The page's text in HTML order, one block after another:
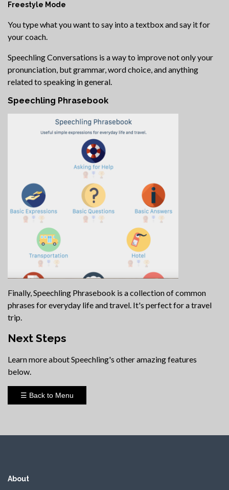
Freestyle Mode
You type what you want to say into a textbox and say it for
your coach.
Speechling Conversations is a way to improve not only your
pronunciation, but grammar, word choice, and anything
related to speaking in general.
Speechling Phrasebook
Finally, Speechling Phrasebook is a collection of common
phrases for everyday life and travel. It's perfect for a travel
trip.
Next Steps
Learn more about Speechling's other amazing features
below.
☰ Back to Menu
About